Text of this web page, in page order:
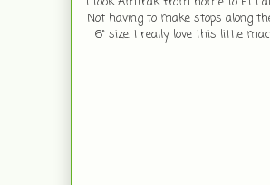
Not having to make stops along
6" size. I really love this little